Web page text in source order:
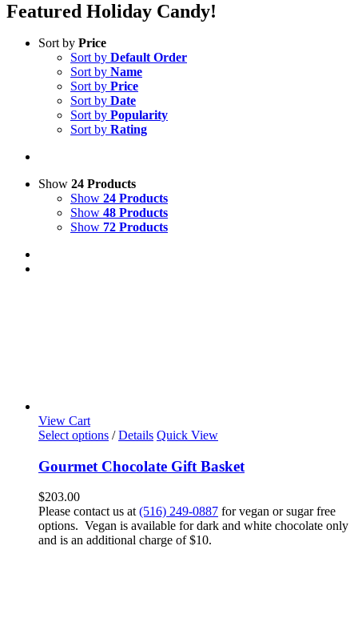
Featured Holiday Candy!
Sort by Price
Sort by Default Order
Sort by Name
Sort by Price
Sort by Date
Sort by Popularity
Sort by Rating
Show 24 Products
Show 24 Products
Show 48 Products
Show 72 Products
View Cart
Select options / Details Quick View
Gourmet Chocolate Gift Basket
$203.00
Please contact us at(516) 249-0887 for vegan or sugar free
options. Vegan is available for dark and white chocolate only
and is an additional charge of $10.